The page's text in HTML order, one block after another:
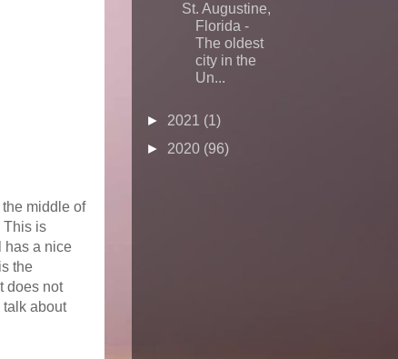
middle of
This is
has a nice
the
does not
talk about
St. Augustine,
Florida -
The oldest
city in the
Un...
► 2021 (1)
► 2020 (96)